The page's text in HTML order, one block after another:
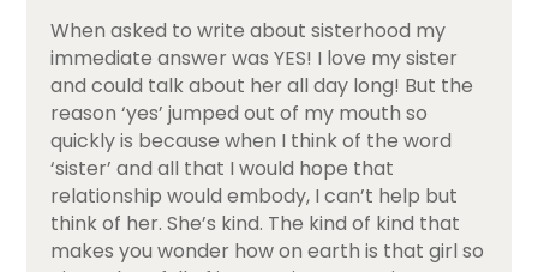
When asked to write about sisterhood my
immediate answer was YES! I love my sister
and could talk about her all day long! But the
reason ‘yes’ jumped out of my mouth so
quickly is because when I think of the word
‘sister’ and all that I would hope that
relationship would embody, I can’t help but
think of her. She’s kind. The kind of kind that
makes you wonder how on earth is that girl so